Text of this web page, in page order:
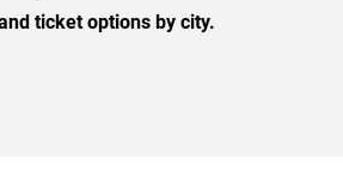
ticket options by city.